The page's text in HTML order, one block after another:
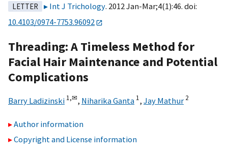
LETTER Int J Trichology. 2012 Jan-Mar;4(1):46. doi:
10.4103/0974-7753.96092
Threading: A Timeless Method for
Facial Hair Maintenance and Potential
Complications
Barry Ladizinski 1,✉, Niharika Ganta 1, Jay Mathur 2
Author information
Copyright and License information